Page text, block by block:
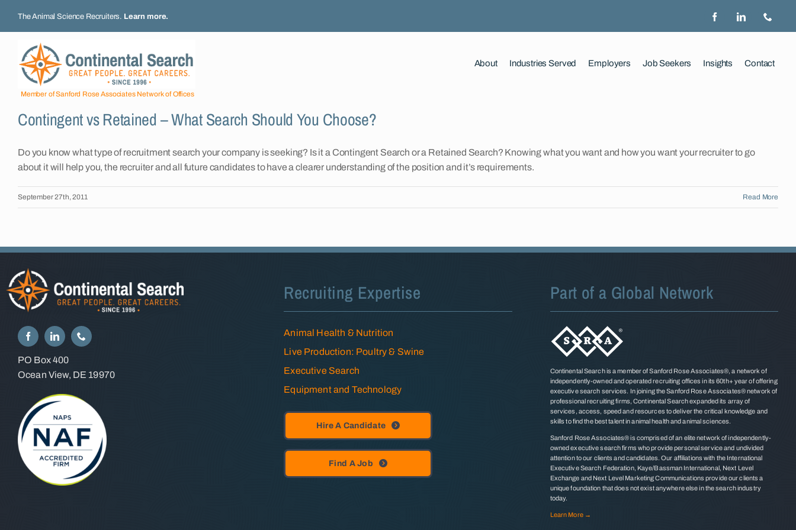
The Animal Science Recruiters. Learn more.
Member of Sanford Rose Associates Network of Offices
About Industries Served Employers Job Seekers Insights Contact
Contingent vs Retained – What Search Should You Choose?
Do you know what type of recruitment search your company is seeking? Is it a Contingent Search or a Retained Search? Knowing what you want and how you want your recruiter to go
about it will help you, the recruiter and all future candidates to have a clearer understanding of the position and it’s requirements.
September 27th, 2011 Read More
PO Box 400
Ocean View, DE 19970
Recruiting Expertise
Animal Health & Nutrition
Live Production: Poultry & Swine
Executive Search
Equipment and Technology
Hire A Candidate
Find A Job
Part of a Global Network
Continental Search is a member of Sanford Rose Associates®, a network of
independently-owned and operated recruiting offices in its 60th+ year of offering
executive search services. In joining the Sanford Rose Associates® network of
professional recruiting firms, Continental Search expanded its array of
services, access, speed and resources to deliver the critical knowledge and
skills to find the best talent in animal health and animal sciences.
Sanford Rose Associates® is comprised of an elite network of independently-
owned executive search firms who provide personal service and undivided
attention to our clients and candidates. Our affiliations with the International
Executive Search Federation, Kaye/Bassman International, Next Level
Exchange and Next Level Marketing Communications provide our clients a
unique foundation that does not exist anywhere else in the search industry
today.
Learn More →